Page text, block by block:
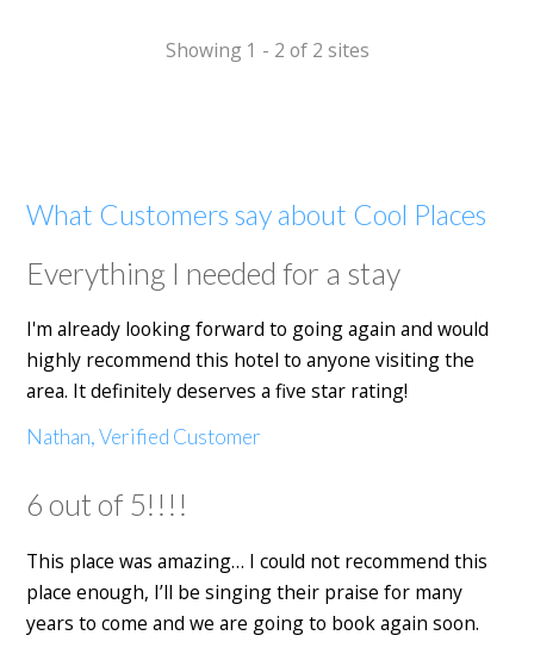
Showing 1 - 2 of 2 sites
What Customers say about Cool Places
Everything I needed for a stay
I'm already looking forward to going again and would
highly recommend this hotel to anyone visiting the
area. It definitely deserves a five star rating!
Nathan, Verified Customer
6 out of 5!!!!
This place was amazing… I could not recommend this
place enough, I’ll be singing their praise for many
years to come and we are going to book again soon.